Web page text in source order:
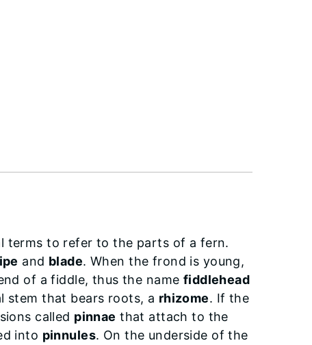
terms to refer to the parts of a fern.
and blade. When the frond is young,
of a fiddle, thus the name fiddlehead
stem that bears roots, a rhizome. If the
called pinnae that attach to the
into pinnules. On the underside of the